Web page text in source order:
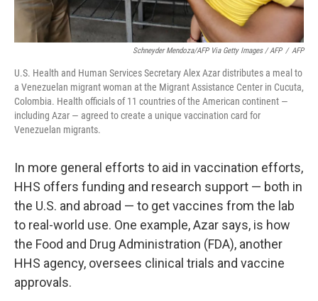
Schneyder Mendoza/AFP Via Getty Images / AFP / AFP
U.S. Health and Human Services Secretary Alex Azar distributes a meal to
a Venezuelan migrant woman at the Migrant Assistance Center in Cucuta,
Colombia. Health officials of 11 countries of the American continent —
including Azar — agreed to create a unique vaccination card for
Venezuelan migrants.
In more general efforts to aid in vaccination efforts,
HHS offers funding and research support — both in
the U.S. and abroad — to get vaccines from the lab
to real-world use. One example, Azar says, is how
the Food and Drug Administration (FDA), another
HHS agency, oversees clinical trials and vaccine
approvals.